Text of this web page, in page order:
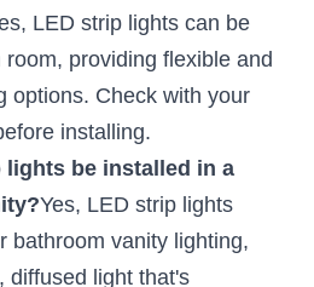
LED strip lights can be
providing flexible and
options. Check with your
installing.
lights be installed in a
Yes, LED strip lights
bathroom vanity lighting,
diffused light that's